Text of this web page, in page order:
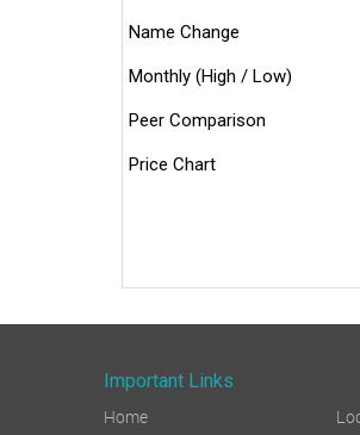
Name Change
Monthly (High / Low)
Peer Comparison
Price Chart
Important Links
Home